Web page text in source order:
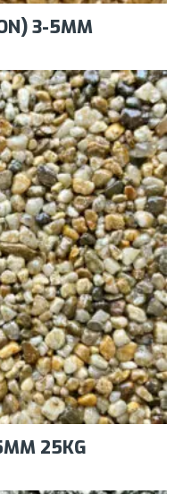
3-5MM
25KG